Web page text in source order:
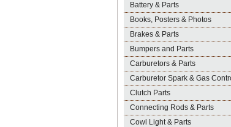
Battery & Parts
Books, Posters & Photos
Brakes & Parts
Bumpers and Parts
Carburetors & Parts
Carburetor Spark & Gas
Clutch Parts
Connecting Rods & Parts
Cowl Light & Parts